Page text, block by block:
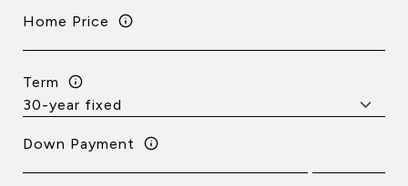
Home Price
Term
Down Payment